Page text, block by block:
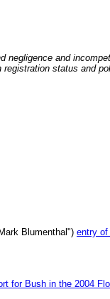
negligence and
status and
Blumenthal") entry of
for Bush in the 2004